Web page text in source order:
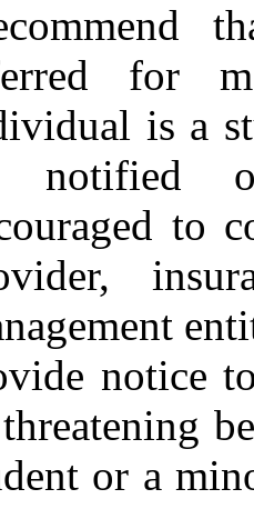
for
is a
notified
to
notice
or a